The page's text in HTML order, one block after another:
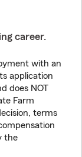
career.
with an
application
does NOT
Farm
terms
the